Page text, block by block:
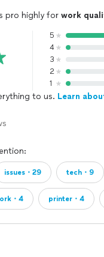
pro highly for work
5
4
3
2
1
to us. Learn
issues・29 tech・9
・4 printer・4